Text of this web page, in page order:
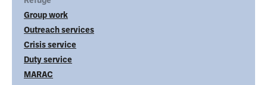
Group work
Outreach services
Crisis service
Duty service
MARAC